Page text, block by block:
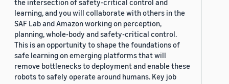
the intersection of safety-critical control and
learning, and you will collaborate with others in the
SAF Lab and Amazon working on perception,
planning, whole-body and safety-critical control.
This is an opportunity to shape the foundations of
safe learning on emerging platforms that will
remove bottlenecks to deployment and enable these
robots to safely operate around humans. Key job